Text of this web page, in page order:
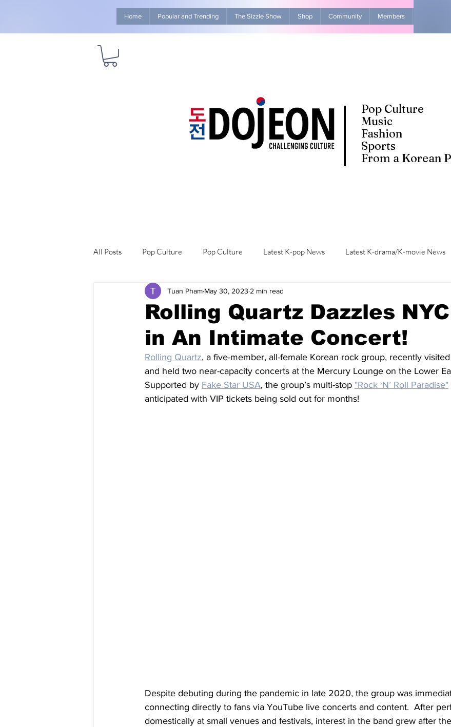
Home Popular and Trending The Sizzle Show Shop Community Members Advertise
Pop Culture
Music
Fashion
Sports
From a Korean
All Posts Pop Culture Pop Culture Latest K-pop News Latest K-drama/K-movie News
Explore/Eat Korea Like A Local K-beauty/K-fashion
Rolling Quartz Dazzles
in An Intimate Concert!
Tuan Pham May 30, 2023 2 min read
Rolling Quartz, a five-member, all-female Korean rock group, recently
and held two near-capacity concerts at the Mercury Lounge on the Lower
Supported by Fake Star USA, the group’s multi-stop "Rock ‘N’ Roll Paradise"
anticipated with VIP tickets being sold out for months!
Despite debuting during the pandemic in late 2020, the group was
connecting directly to fans via YouTube live concerts and content.  After
domestically at small venues and festivals, interest in the band grew after